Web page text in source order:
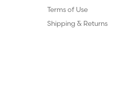
Terms of Use
Shipping & Returns